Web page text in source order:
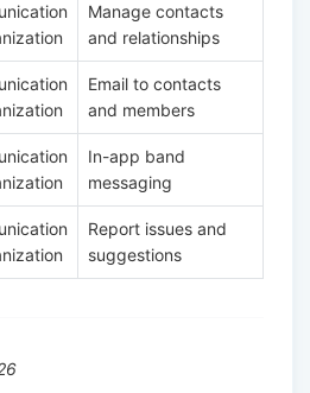
Manage contacts
and relationships
Email to contacts
and members
In-app band
messaging
Report issues and
suggestions